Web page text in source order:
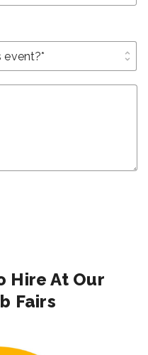
unfold_more
Hire At Our
Fairs